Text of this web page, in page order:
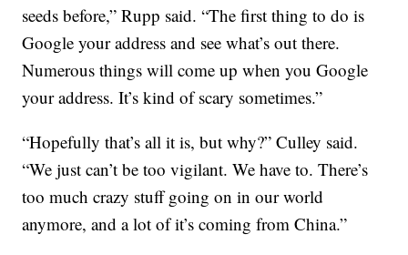
seeds before,” Rupp said. “The first thing to do is
Google your address and see what’s out there.
Numerous things will come up when you Google
your address. It’s kind of scary sometimes.”
“Hopefully that’s all it is, but why?” Culley said.
“We just can’t be too vigilant. We have to. There’s
too much crazy stuff going on in our world
anymore, and a lot of it’s coming from China.”